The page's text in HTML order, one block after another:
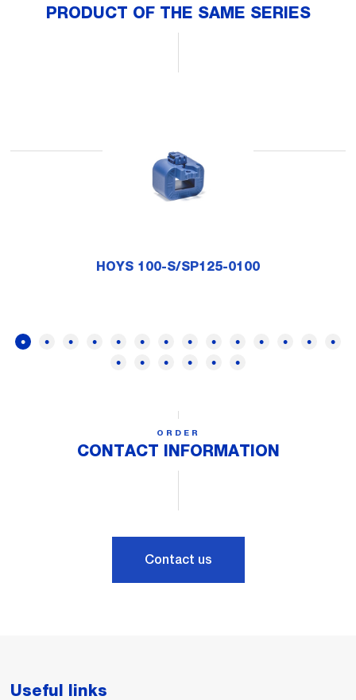
PRODUCT OF THE SAME SERIES
HOYS 100-S/SP125-0100
ORDER
CONTACT INFORMATION
Contact us
Useful links